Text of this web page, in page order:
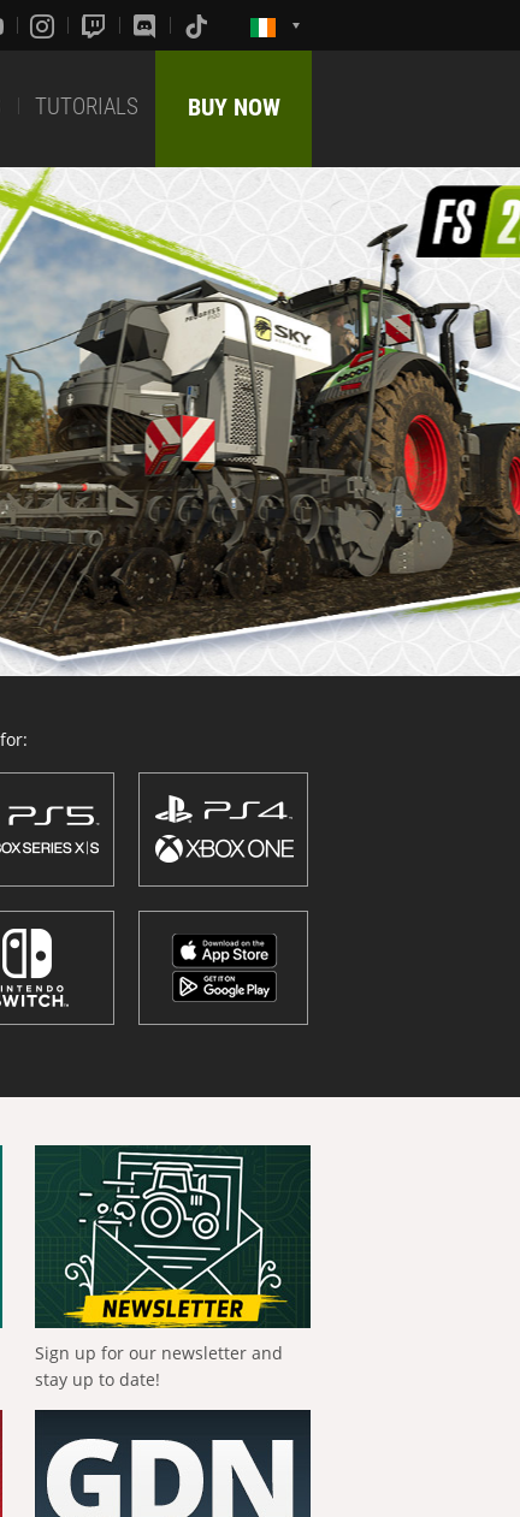
TUTORIALS BUY NOW
Sign up for our newsletter and
stay up to date!